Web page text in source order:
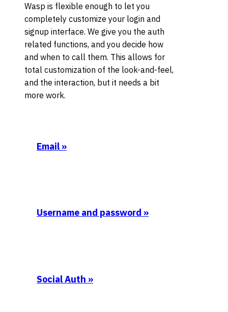
Wasp is flexible enough to let you
completely customize your login and
signup interface. We give you the auth
related functions, and you decide how
and when to call them. This allows for
total customization of the look-and-feel,
and the interaction, but it needs a bit
more work.
Email »
Username and password »
Social Auth »